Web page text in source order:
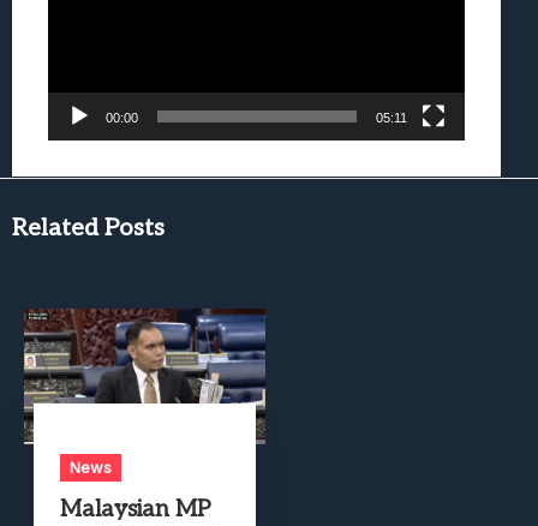
00:00 05:11
Related Posts
News
Malaysian MP